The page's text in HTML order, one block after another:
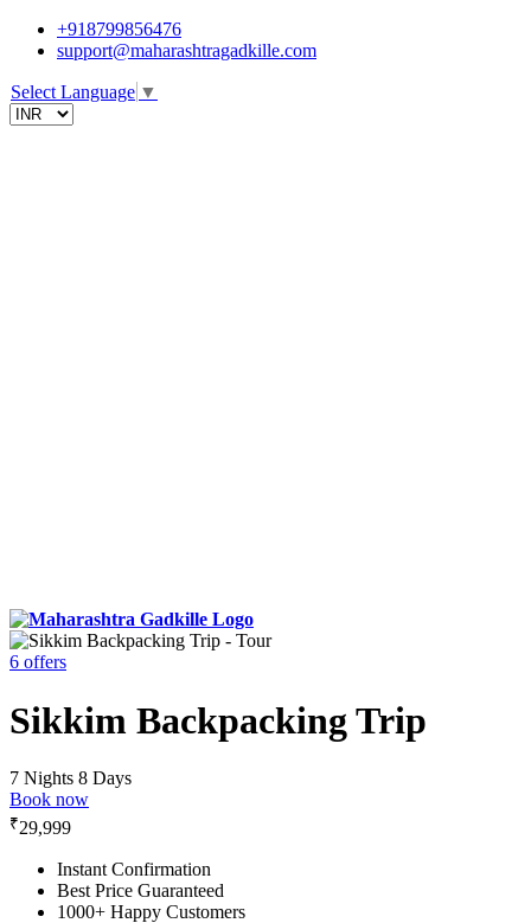
+918799856476
support@maharashtragadkille.com
Select Language ▼
6 offers
Sikkim Backpacking Trip
7 Nights 8 Days
Book now
₹29,999
Instant Confirmation
Best Price Guaranteed
1000+ Happy Customers